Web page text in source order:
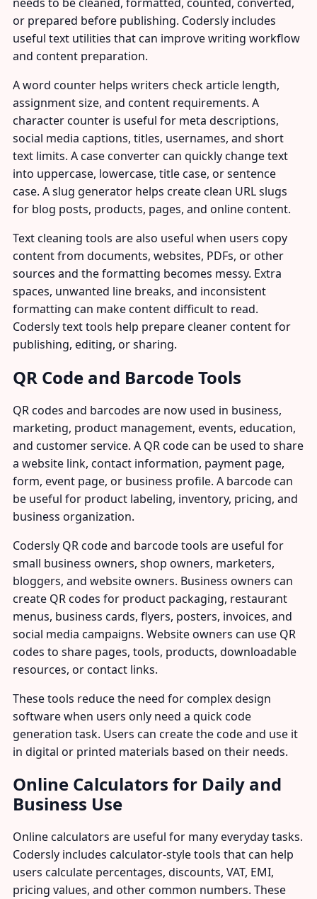
or prepared before publishing. Codersly includes
useful text utilities that can improve writing workflow
and content preparation.
A word counter helps writers check article length,
assignment size, and content requirements. A
character counter is useful for meta descriptions,
social media captions, titles, usernames, and short
text limits. A case converter can quickly change text
into uppercase, lowercase, title case, or sentence
case. A slug generator helps create clean URL slugs
for blog posts, products, pages, and online content.
Text cleaning tools are also useful when users copy
content from documents, websites, PDFs, or other
sources and the formatting becomes messy. Extra
spaces, unwanted line breaks, and inconsistent
formatting can make content difficult to read.
Codersly text tools help prepare cleaner content for
publishing, editing, or sharing.
QR Code and Barcode Tools
QR codes and barcodes are now used in business,
marketing, product management, events, education,
and customer service. A QR code can be used to share
a website link, contact information, payment page,
form, event page, or business profile. A barcode can
be useful for product labeling, inventory, pricing, and
business organization.
Codersly QR code and barcode tools are useful for
small business owners, shop owners, marketers,
bloggers, and website owners. Business owners can
create QR codes for product packaging, restaurant
menus, business cards, flyers, posters, invoices, and
social media campaigns. Website owners can use QR
codes to share pages, tools, products, downloadable
resources, or contact links.
These tools reduce the need for complex design
software when users only need a quick code
generation task. Users can create the code and use it
in digital or printed materials based on their needs.
Online Calculators for Daily and
Business Use
Online calculators are useful for many everyday tasks.
Codersly includes calculator-style tools that can help
users calculate percentages, discounts, VAT, EMI,
pricing values, and other common numbers. These